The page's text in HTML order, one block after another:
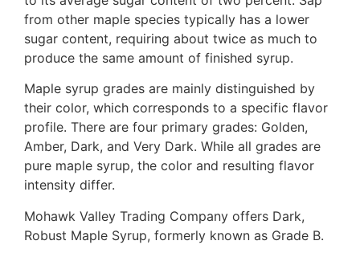
from other maple species typically has a lower
sugar content, requiring about twice as much to
produce the same amount of finished syrup.
Maple syrup grades are mainly distinguished by
their color, which corresponds to a specific flavor
profile. There are four primary grades: Golden,
Amber, Dark, and Very Dark. While all grades are
pure maple syrup, the color and resulting flavor
intensity differ.
Mohawk Valley Trading Company offers Dark,
Robust Maple Syrup, formerly known as Grade B.